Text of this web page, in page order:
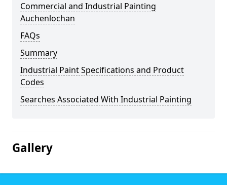
Commercial and Industrial Painting
Auchenlochan
FAQs
Summary
Industrial Paint Specifications and Product
Codes
Searches Associated With Industrial Painting
Gallery